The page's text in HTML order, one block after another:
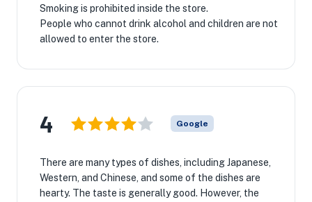
Smoking is prohibited inside the store.
People who cannot drink alcohol and children are not
allowed to enter the store.
4 Google
There are many types of dishes, including Japanese,
Western, and Chinese, and some of the dishes are
hearty. The taste is generally good. However, the